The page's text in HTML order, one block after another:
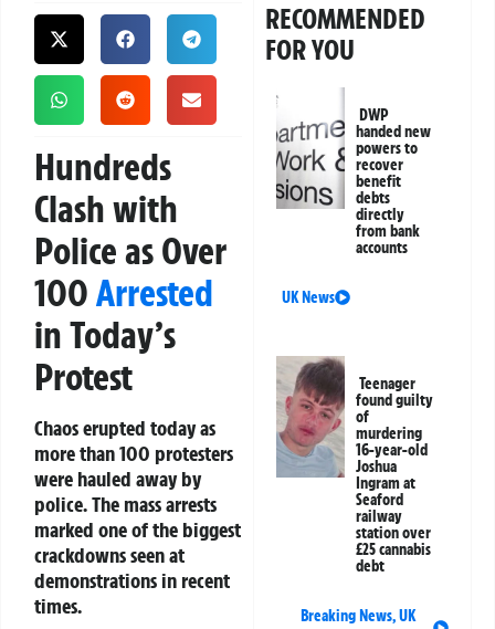
Hundreds
Clash with
Police as Over
100Arrested
in Today’s
Protest
Chaos erupted today as
more than 100 protesters
were hauled away by
police. The mass arrests
marked one of the biggest
crackdowns seen at
demonstrations in recent
times.
RECOMMENDED
FOR YOU
DWP
handed new
powers to
recover
benefit
debts
directly
from bank
accounts
UK News
Teenager
found guilty
of
murdering
16-year-old
Joshua
Ingram at
Seaford
railway
station over
£25 cannabis
debt
Breaking News,UK